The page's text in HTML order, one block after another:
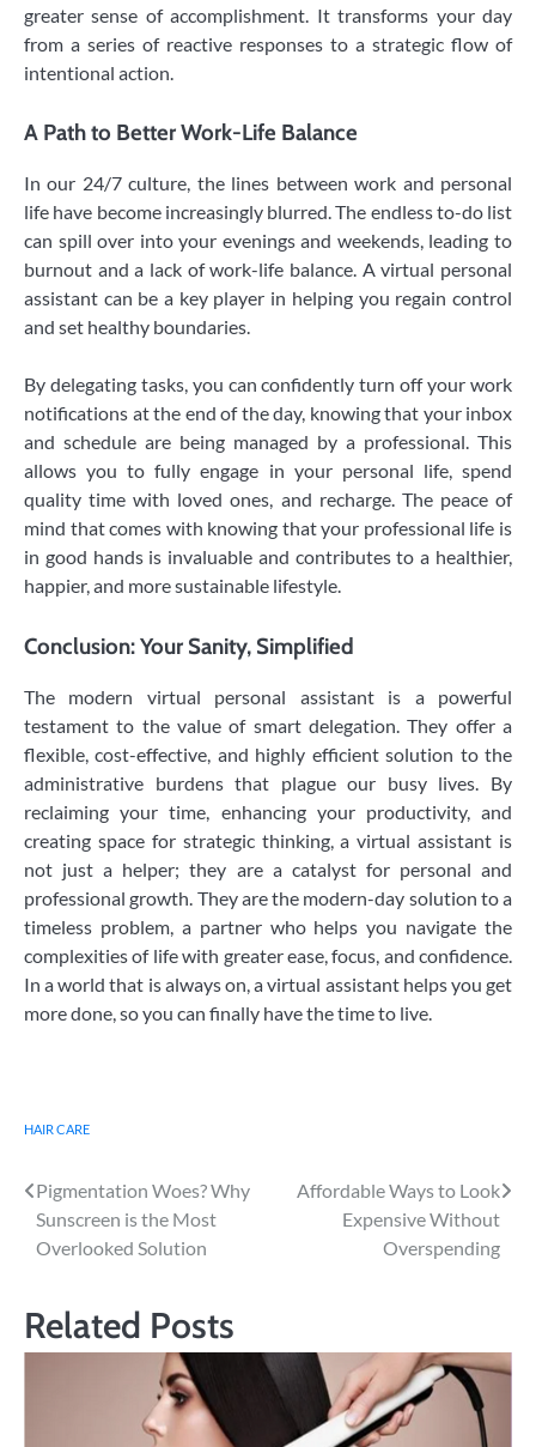
greater sense of accomplishment. It transforms your day
from a series of reactive responses to a strategic flow of
intentional action.
A Path to Better Work-Life Balance
In our 24/7 culture, the lines between work and personal
life have become increasingly blurred. The endless to-do list
can spill over into your evenings and weekends, leading to
burnout and a lack of work-life balance. A virtual personal
assistant can be a key player in helping you regain control
and set healthy boundaries.
By delegating tasks, you can confidently turn off your work
notifications at the end of the day, knowing that your inbox
and schedule are being managed by a professional. This
allows you to fully engage in your personal life, spend
quality time with loved ones, and recharge. The peace of
mind that comes with knowing that your professional life is
in good hands is invaluable and contributes to a healthier,
happier, and more sustainable lifestyle.
Conclusion: Your Sanity, Simplified
The modern virtual personal assistant is a powerful
testament to the value of smart delegation. They offer a
flexible, cost-effective, and highly efficient solution to the
administrative burdens that plague our busy lives. By
reclaiming your time, enhancing your productivity, and
creating space for strategic thinking, a virtual assistant is
not just a helper; they are a catalyst for personal and
professional growth. They are the modern-day solution to a
timeless problem, a partner who helps you navigate the
complexities of life with greater ease, focus, and confidence.
In a world that is always on, a virtual assistant helps you get
more done, so you can finally have the time to live.
HAIR CARE
Post
navigation
Pigmentation Woes? Why
Sunscreen is the Most
Overlooked Solution
Affordable Ways to Look
Expensive Without
Overspending
Related Posts